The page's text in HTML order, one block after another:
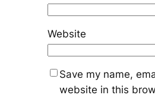
Website
Save my name,
website in this